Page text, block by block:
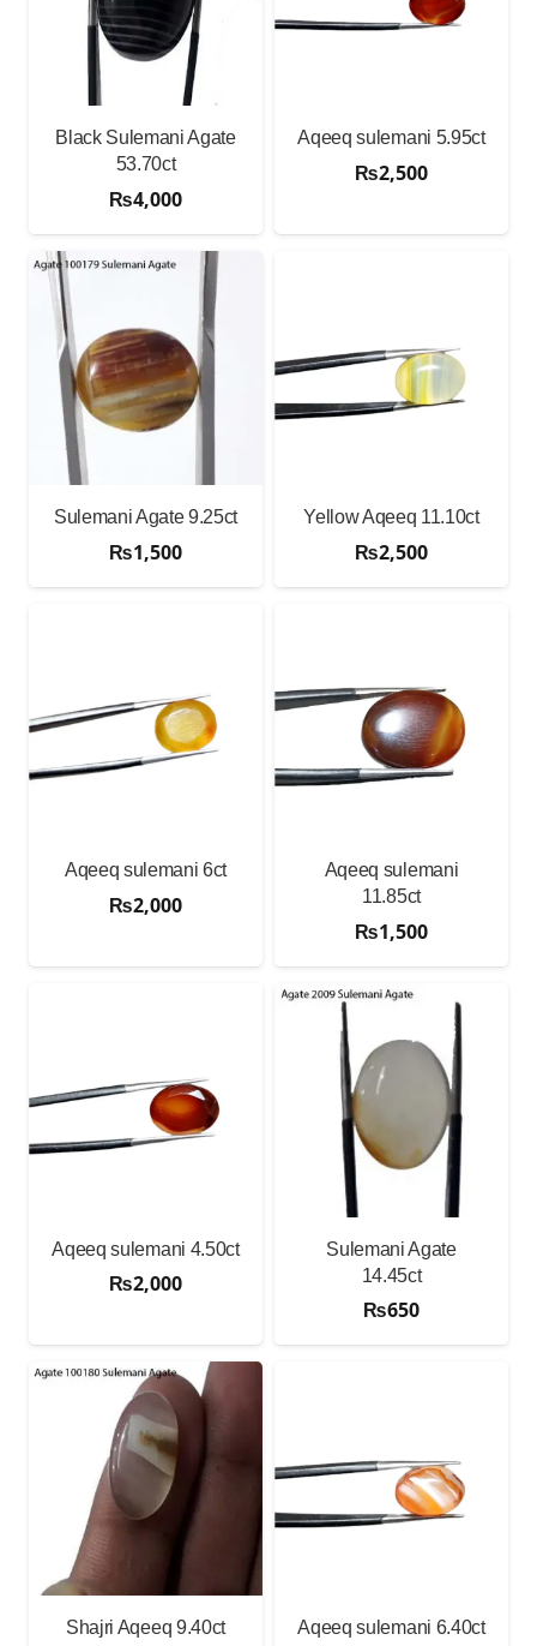
Black Sulemani Agate
53.70ct
₨4,000
Aqeeq sulemani 5.95ct
₨2,500
Sulemani Agate 9.25ct
₨1,500
Yellow Aqeeq 11.10ct
₨2,500
Aqeeq sulemani 6ct
₨2,000
Aqeeq sulemani
11.85ct
₨1,500
Aqeeq sulemani 4.50ct
₨2,000
Sulemani Agate
14.45ct
₨650
Shajri Aqeeq 9.40ct Aqeeq sulemani 6.40ct